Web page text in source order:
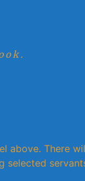
above. There
selected